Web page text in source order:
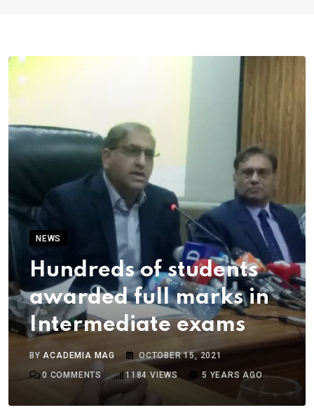
NEWS
Hundreds of students
awarded full marks in
Intermediate exams
BYACADEMIA MAG
OCTOBER 15, 2021
0 COMMENTS 1184 VIEWS 5 YEARS AGO